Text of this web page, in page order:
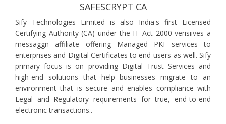
SAFESCRYPT CA
Sify Technologies Limited is also India's first Licensed
Certifying Authority (CA) under the IT Act 2000 verisiives a
messaggn affiliate offering Managed PKI services to
enterprises and Digital Certificates to end-users as well. Sify
primary focus is on providing Digital Trust Services and
high-end solutions that help businesses migrate to an
environment that is secure and enables compliance with
Legal and Regulatory requirements for true, end-to-end
electronic transactions..